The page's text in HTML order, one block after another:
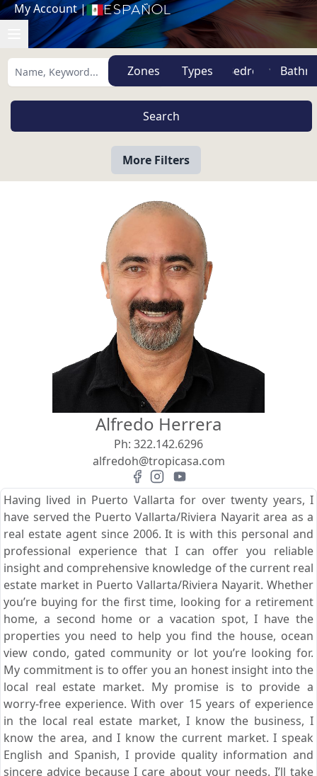
My Account| Español
Zones Types
More Filters
View
Beach/Ocean Front Only Search using:
USD MXN
Alfredo Herrera
Ph: 322.142.6296
alfredoh@tropicasa.com
Having lived in Puerto Vallarta for over twenty years, I
have served the Puerto Vallarta/Riviera Nayarit area as a
real estate agent since 2006. It is with this personal and
professional experience that I can offer you reliable
insight and comprehensive knowledge of the current real
estate market in Puerto Vallarta/Riviera Nayarit. Whether
you’re buying for the first time, looking for a retirement
home, a second home or a vacation spot, I have the
properties you need to help you find the house, ocean
view condo, gated community or lot you’re looking for.
My commitment is to offer you an honest insight into the
local real estate market. My promise is to provide a
worry-free experience. With over 15 years of experience
in the local real estate market, I know the business, I
know the area, and I know the current market. I speak
English and Spanish, I provide quality information and
sincere advice because I care about your needs. I’ll take